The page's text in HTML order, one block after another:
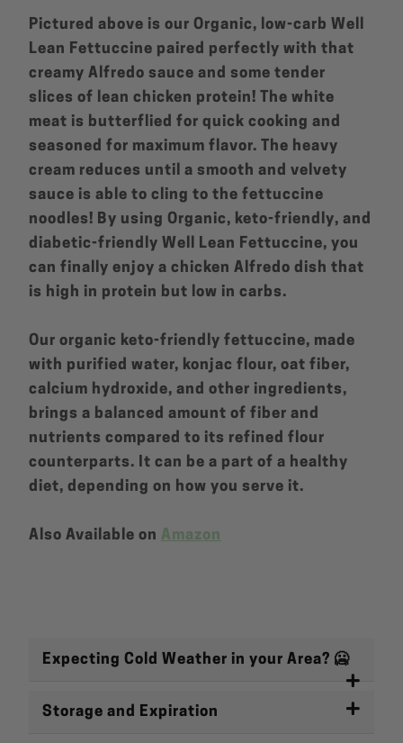
Pictured above is our Organic, low-carb Well
Lean Fettuccine paired perfectly with that
creamy Alfredo sauce and some tender
slices of lean chicken protein! The white
meat is butterflied for quick cooking and
seasoned for maximum flavor. The heavy
cream reduces until a smooth and velvety
sauce is able to cling to the fettuccine
noodles! By using Organic, keto-friendly, and
diabetic-friendly Well Lean Fettuccine, you
can finally enjoy a chicken Alfredo dish that
is high in protein but low in carbs.
Our organic keto-friendly fettuccine, made
with purified water, konjac flour, oat fiber,
calcium hydroxide, and other ingredients,
brings a balanced amount of fiber and
nutrients compared to its refined flour
counterparts. It can be a part of a healthy
diet, depending on how you serve it.
Also Available on Amazon
Expecting Cold Weather in your Area? 🥶
Storage and Expiration